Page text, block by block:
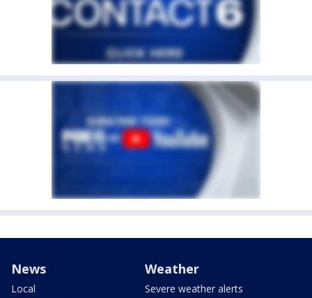
News
Local
Weather
Severe weather alerts